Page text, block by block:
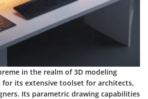
in the realm of 3D modeling
for its extensive toolset for architects,
Its parametric drawing capabilities